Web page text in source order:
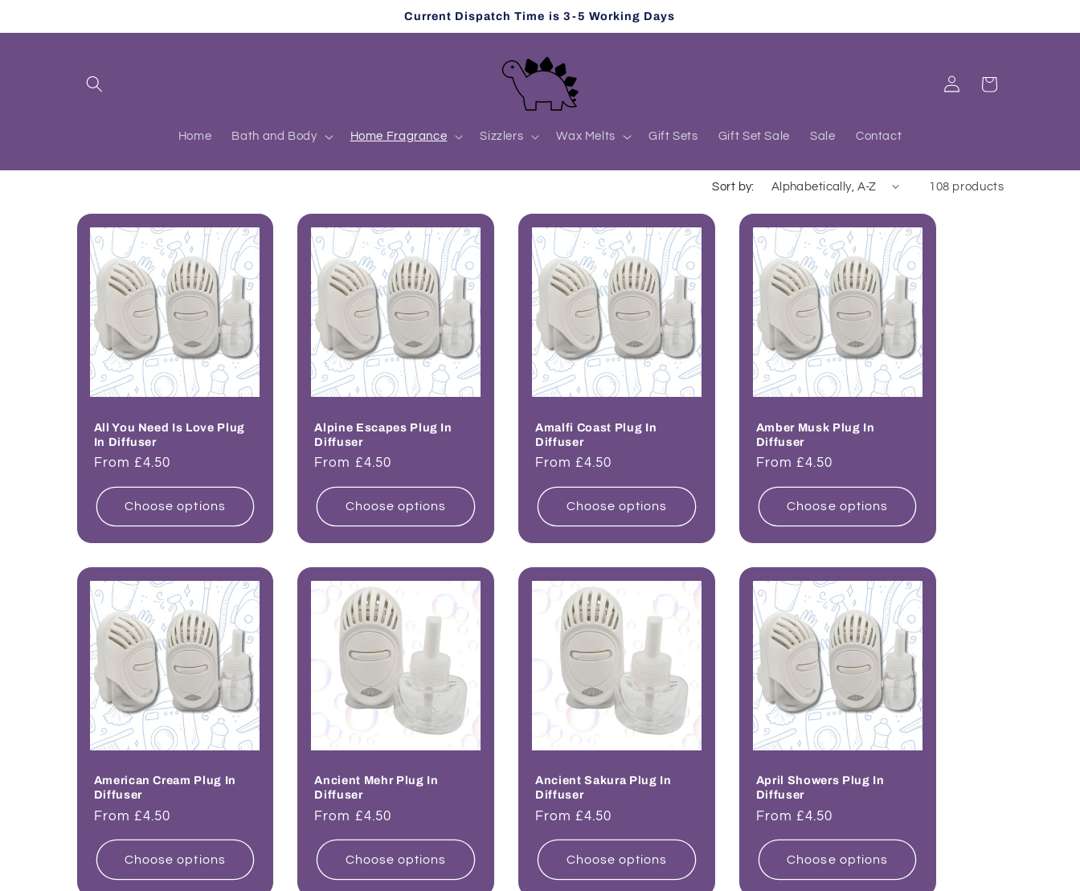
Current Dispatch Time is 3-5 Working Days
Home Bath and Body Home Fragrance Sizzlers Wax Melts Gift Sets Gift Set Sale Sale Contact
Log
in
Cart
Sort by: 108 products
All You Need Is Love Plug
In Diffuser
Regular
From £4.50
Choose options
Alpine Escapes Plug In
Diffuser
Regular
From £4.50
Choose options
Amalfi Coast Plug In
Diffuser
Regular
From £4.50
Choose options
Amber Musk Plug In
Diffuser
Regular
From £4.50
Choose options
American Cream Plug In
Diffuser
Regular
From £4.50
Choose options
Ancient Mehr Plug In
Diffuser
Regular
From £4.50
Choose options
Ancient Sakura Plug In
Diffuser
Regular
From £4.50
Choose options
April Showers Plug In
Diffuser
Regular
From £4.50
Choose options